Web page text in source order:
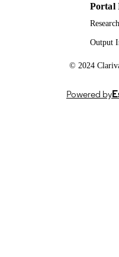
Portal
Output
© 2024
Powered by